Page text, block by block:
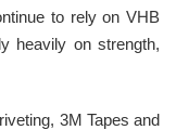
to rely on VHB
heavily on strength,
3M Tapes and